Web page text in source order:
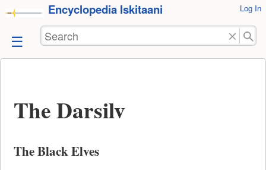
skip to
content
Encyclopedia Iskitaani
Tools
Log In
Search
The Darsilv
The Black Elves